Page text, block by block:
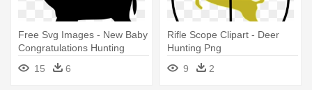
Free Svg Images - New Baby
Congratulations Hunting
Theme With Deer Card
15 6
Rifle Scope Clipart - Deer
Hunting Png
9
2